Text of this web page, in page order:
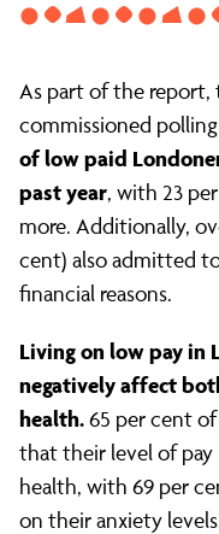
As part of the report,
commissioned
of low paid
past year, with 23
more. Additionally,
cent) also admitted
financial reasons.
Living on low pay in
negatively affect
health.65 per cent
that their level of
health, with 69 per
on their anxiety